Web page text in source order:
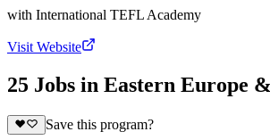
with International TEFL Academy
Visit Website
25 Jobs in Eastern Europe
Save this program?